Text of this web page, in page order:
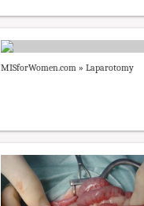
MISforWomen.com » Laparotomy